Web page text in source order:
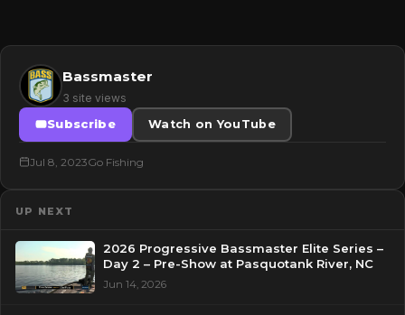
Bassmaster
3 site views
Subscribe
Watch on YouTube
Jul 8, 2023Go Fishing
UP NEXT
2026 Progressive Bassmaster Elite Series –
Day 2 – Pre-Show at Pasquotank River, NC
Jun 14, 2026